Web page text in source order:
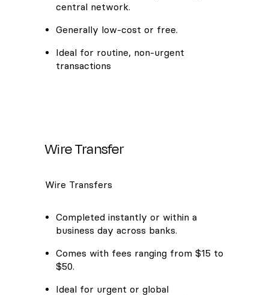
central network.
Generally low-cost or free.
Ideal for routine, non-urgent
transactions
Wire Transfer
Wire Transfers
Completed instantly or within a
business day across banks.
Comes with fees ranging from $15 to
$50.
Ideal for urgent or global